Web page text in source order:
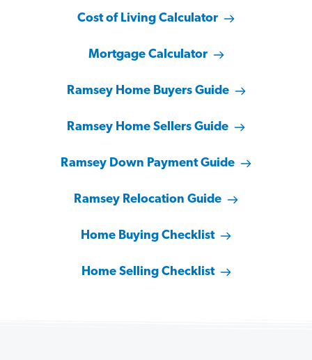
Cost of Living Calculator
Mortgage Calculator
Ramsey Home Buyers Guide
Ramsey Home Sellers Guide
Ramsey Down Payment Guide
Ramsey Relocation Guide
Home Buying Checklist
Home Selling Checklist